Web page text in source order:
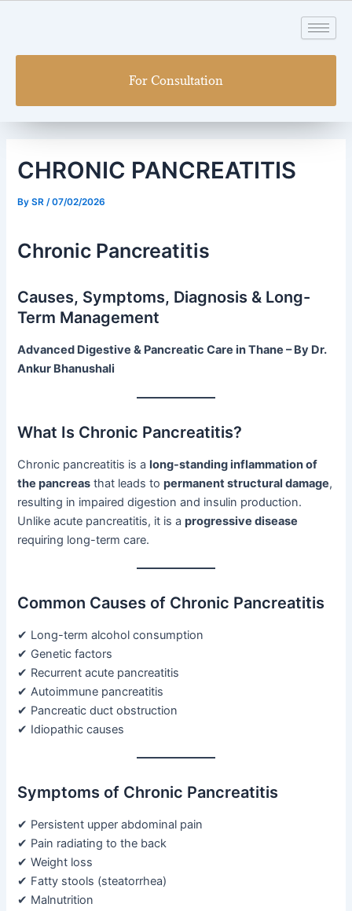
For Consultation
CHRONIC PANCREATITIS
BySR /07/02/2026
Chronic Pancreatitis
Causes, Symptoms, Diagnosis & Long-
Term Management
Advanced Digestive & Pancreatic Care in Thane – By Dr.
Ankur Bhanushali
What Is Chronic Pancreatitis?
Chronic pancreatitis is along-standing inflammation of
the pancreas that leads topermanent structural damage,
resulting in impaired digestion and insulin production.
Unlike acute pancreatitis, it is aprogressive disease
requiring long-term care.
Common Causes of Chronic Pancreatitis
✔ Long-term alcohol consumption
✔ Genetic factors
✔ Recurrent acute pancreatitis
✔ Autoimmune pancreatitis
✔ Pancreatic duct obstruction
✔ Idiopathic causes
Symptoms of Chronic Pancreatitis
✔ Persistent upper abdominal pain
✔ Pain radiating to the back
✔ Weight loss
✔ Fatty stools (steatorrhea)
✔ Malnutrition